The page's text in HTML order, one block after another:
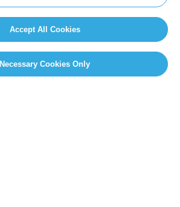
Accept All Cookies
Necessary Cookies Only